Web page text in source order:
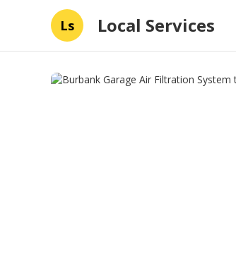
Ls Local Services